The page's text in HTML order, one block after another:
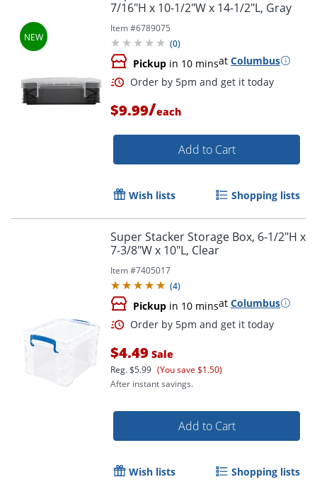
Order by 5pm and get it
7/16"H x 10-1/2"W x 14-1/2"L, Gray
Item #6789075
(0)
Pickup in 10 minsat Columbus
$9.99/each
Add to Cart
Wish lists Shopping lists
Super Stacker Storage Box, 6-1/2"H x
7-3/8"W x 10"L, Clear
Item #7405017
(4)
Pickup in 10 minsat Columbus
$4.49 Sale
Reg.$5.99 (You save $1.50)
After instant savings.
Add to Cart
Wish lists Shopping lists